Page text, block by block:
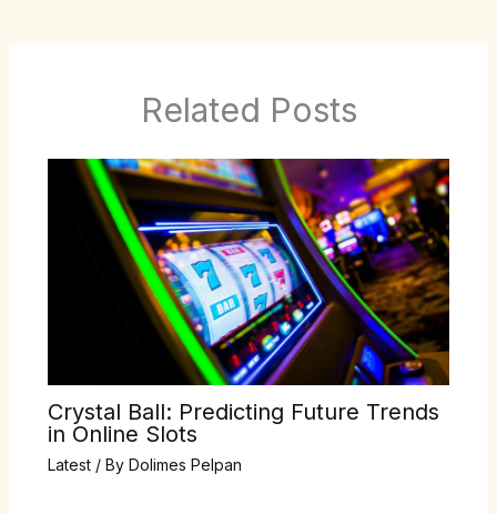
Related Posts
Crystal Ball: Predicting Future Trends
in Online Slots
Latest/ By Dolimes Pelpan